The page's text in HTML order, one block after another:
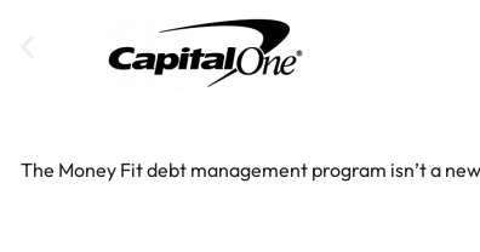
The Money Fit debt management program isn’t a